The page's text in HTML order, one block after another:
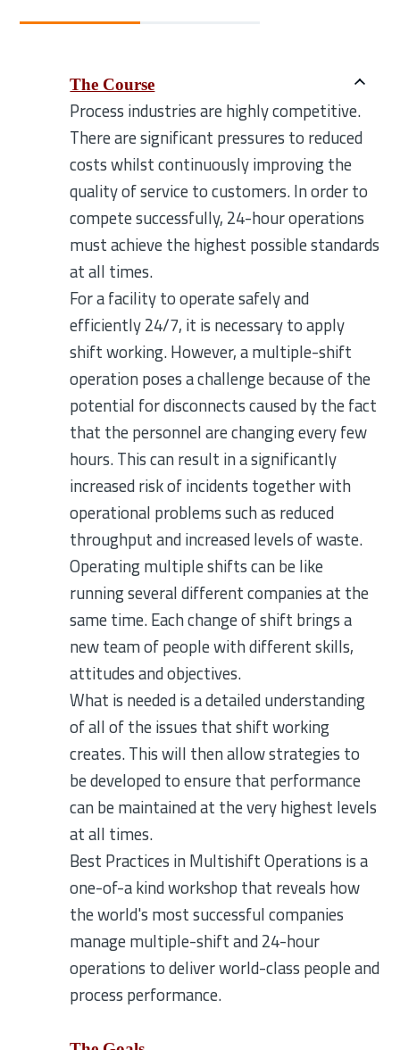
The Course
Process industries are highly competitive.
There are significant pressures to reduced
costs whilst continuously improving the
quality of service to customers. In order to
compete successfully, 24-hour operations
must achieve the highest possible standards
at all times.
For a facility to operate safely and
efficiently 24/7, it is necessary to apply
shift working. However, a multiple-shift
operation poses a challenge because of the
potential for disconnects caused by the fact
that the personnel are changing every few
hours. This can result in a significantly
increased risk of incidents together with
operational problems such as reduced
throughput and increased levels of waste.
Operating multiple shifts can be like
running several different companies at the
same time. Each change of shift brings a
new team of people with different skills,
attitudes and objectives.
What is needed is a detailed understanding
of all of the issues that shift working
creates. This will then allow strategies to
be developed to ensure that performance
can be maintained at the very highest levels
at all times.
Best Practices in Multishift Operations is a
one-of-a kind workshop that reveals how
the world's most successful companies
manage multiple-shift and 24-hour
operations to deliver world-class people and
process performance.